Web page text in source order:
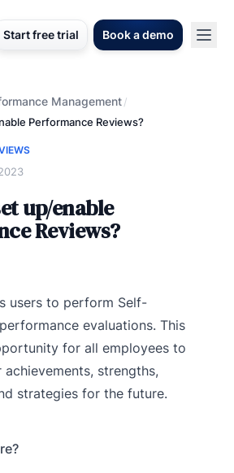
Start free trial Book a demo
Management/
Performance Reviews?
up/enable
Reviews?
users to perform Self-
evaluations. This
for all employees to
achievements, strengths,
strategies for the future.